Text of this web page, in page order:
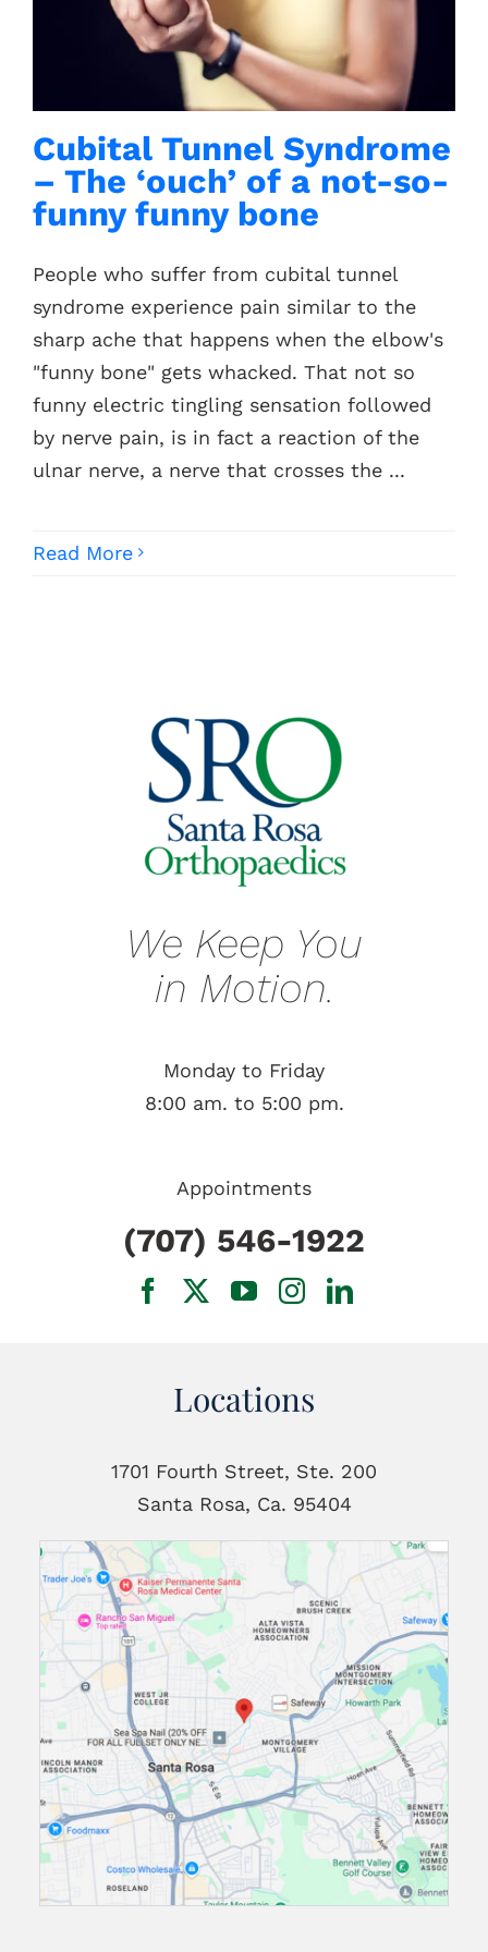
Cubital Tunnel Syndrome
– The ‘ouch’ of a not-so-
funny funny bone
People who suffer from cubital tunnel
syndrome experience pain similar to the
sharp ache that happens when the elbow's
"funny bone" gets whacked. That not so
funny electric tingling sensation followed
by nerve pain, is in fact a reaction of the
ulnar nerve, a nerve that crosses the ...
Read More
Locations
1701 Fourth Street, Ste. 200
Santa Rosa, Ca. 95404
We Keep You
in Motion.
Monday to Friday
8:00 am. to 5:00 pm.
Appointments
(707) 546-1922